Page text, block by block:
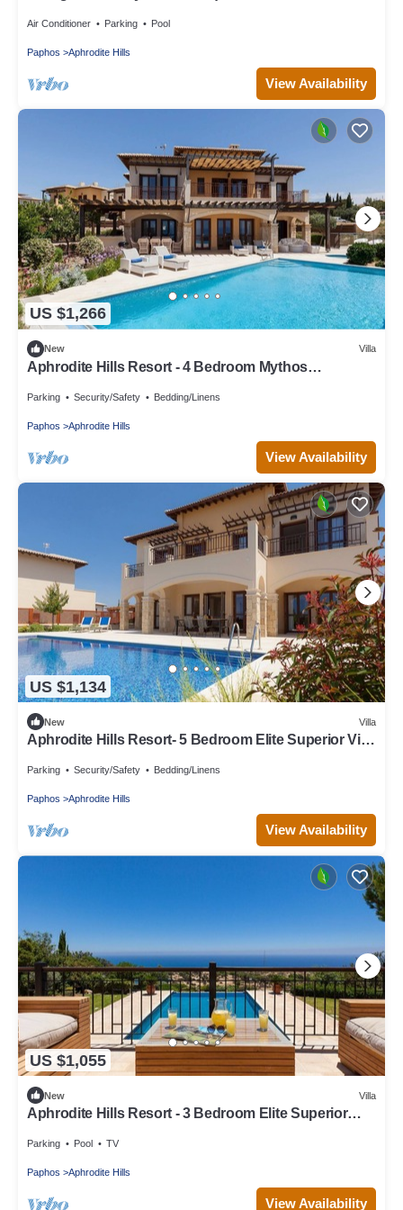
Air Conditioner Parking Pool
Paphos Aphrodite Hills
View Availability
US $1,266
New Villa
Aphrodite Hills Resort - 4 Bedroom Mythos
Parking Security/Safety Bedding/Linens
Paphos Aphrodite Hills
View Availability
US $1,134
New Villa
Aphrodite Hills Resort- 5 Bedroom Elite Superior Villa
Parking Security/Safety Bedding/Linens
Paphos Aphrodite Hills
View Availability
US $1,055
New Villa
Aphrodite Hills Resort - 3 Bedroom Elite Superior
Parking Pool TV
Paphos Aphrodite Hills
View Availability